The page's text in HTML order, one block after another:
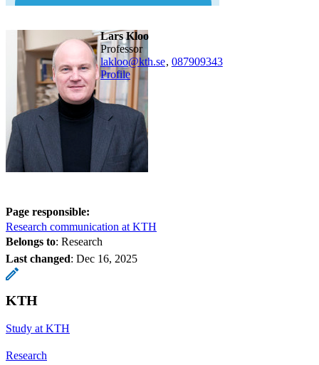
Lars Kloo
professor
lakloo@kth.se, 087909343
Profile
Page responsible:
Research communication at KTH
Belongs to: Research
Last changed: Dec 16, 2025
KTH
Study at KTH
Research